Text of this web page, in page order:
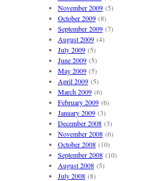
November 2009(5)
October 2009(8)
September 2009(7)
August 2009(4)
July 2009(5)
June 2009(5)
May 2009(5)
April 2009(5)
March 2009(6)
February 2009(6)
January 2009(3)
December 2008(3)
November 2008(6)
October 2008(10)
September 2008(10)
August 2008(5)
July 2008(8)